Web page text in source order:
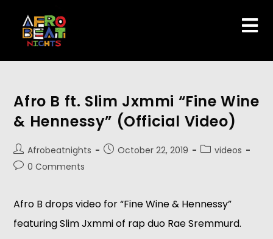
Afro B ft. Slim Jxmmi “Fine Wine
& Hennessy” (Official Video)
Afrobeatnights October 22, 2019
videos
0 Comments
Afro B drops video for “Fine Wine & Hennessy”
featuring Slim Jxmmi of rap duo Rae Sremmurd.